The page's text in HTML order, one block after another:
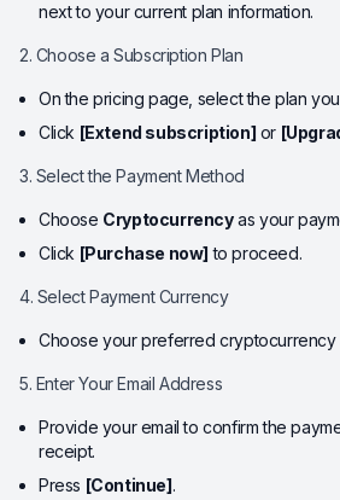
next to your current plan information.
2. Choose a Subscription Plan
On the pricing page, select the plan
Click [Extend subscription] or
3. Select the Payment Method
Choose Cryptocurrencyas your
Click [Purchase now] to proceed.
4. Select Payment Currency
Choose your preferred cryptocurrency
5. Enter Your Email Address
Provide your email to confirm the
receipt.
Press [Continue].